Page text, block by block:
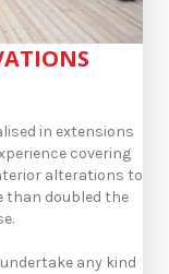
in extensions
covering
alterations to
than doubled the
any kind